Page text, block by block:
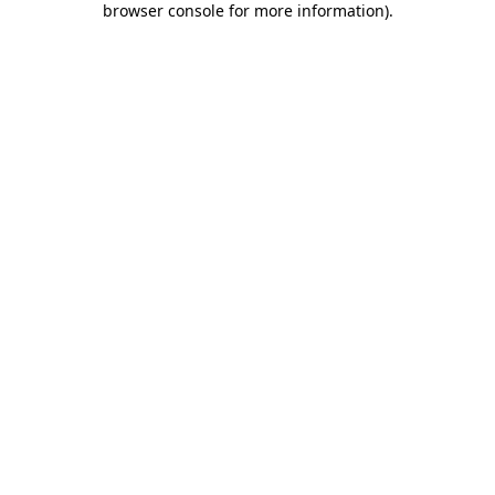
browser console for more information).